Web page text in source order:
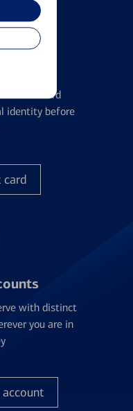
credit card
identity before
card
with distinct
you are in